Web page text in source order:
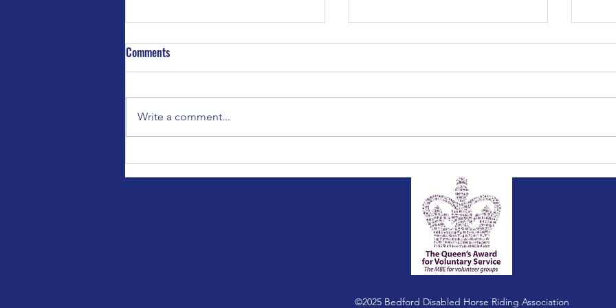
Special Event for Bedford Parent
Carers Forum
Comments
Write a comment...
©2025 Bedford Disabled Horse Riding Association